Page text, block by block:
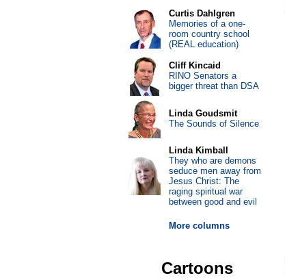
Curtis Dahlgren
Memories of a one-
room country school
(REAL education)
Cliff Kincaid
RINO Senators a
bigger threat than DSA
Linda Goudsmit
The Sounds of Silence
Linda Kimball
They who are demons
seduce men away from
Jesus Christ: The
raging spiritual war
between good and evil
More columns
Cartoons